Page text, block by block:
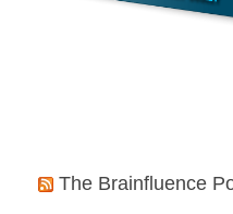
The Brainfluence